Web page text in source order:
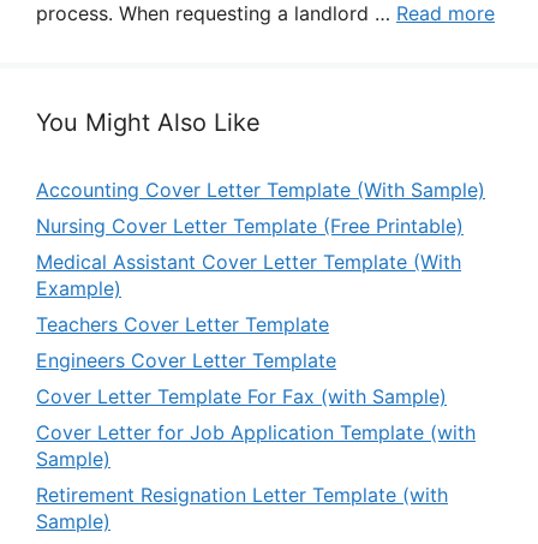
process. When requesting a landlord … Read more
You Might Also Like
Accounting Cover Letter Template (With Sample)
Nursing Cover Letter Template (Free Printable)
Medical Assistant Cover Letter Template (With
Example)
Teachers Cover Letter Template
Engineers Cover Letter Template
Cover Letter Template For Fax (with Sample)
Cover Letter for Job Application Template (with
Sample)
Retirement Resignation Letter Template (with
Sample)